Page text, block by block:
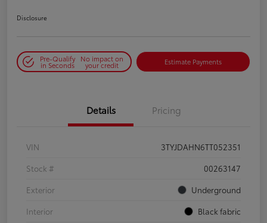
Disclosure
Pre-Qualify
in Seconds
No impact on
your credit Estimate Payments
Details Pricing
VIN
3TYJDAHN6TT052351
Stock #
00263147
Exterior
Underground
Interior
Black fabric